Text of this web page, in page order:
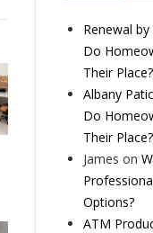
Renewal
Do
Their Place?
Albany
Do
Their Place?
James on
Options?
ATM